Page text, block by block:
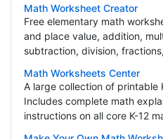
Math Worksheet Creator
Free elementary math
and place value, addition,
subtraction, division,
Math Worksheets Center
A large collection of printable
Includes complete math
instructions on all core K-12